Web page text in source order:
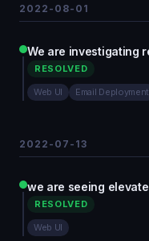
2022-08-01
We are investigating
RESOLVED
Web UI Email Deployment
2022-07-13
we are seeing
RESOLVED
Web UI